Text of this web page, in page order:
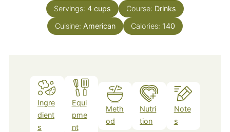
Servings: 4 cups Course: Drinks
Cuisine: American Calories: 140
Ingre
dient
s
Equi
pme
nt
Meth
od
Nutri
tion
Note
s